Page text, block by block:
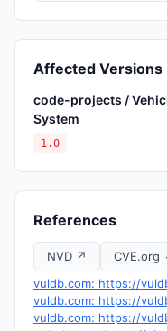
Affected Versions
code-projects /
System
1.0
References
NVD ↗ CVE.org
vuldb.com: https://
vuldb.com: https://
vuldb.com: https://